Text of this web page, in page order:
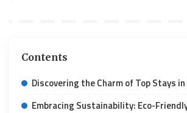
Contents
Discovering the Charm of Top Stays
Embracing Sustainability: Eco-